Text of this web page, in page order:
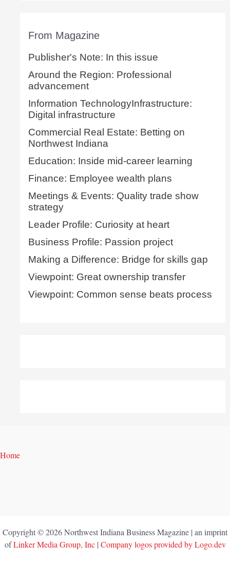
From Magazine
Publisher's Note: In this issue
Around the Region: Professional
advancement
Information TechnologyInfrastructure:
Digital infrastructure
Commercial Real Estate: Betting on
Northwest Indiana
Education: Inside mid-career learning
Finance: Employee wealth plans
Meetings & Events: Quality trade show
strategy
Leader Profile: Curiosity at heart
Business Profile: Passion project
Making a Difference: Bridge for skills gap
Viewpoint: Great ownership transfer
Viewpoint: Common sense beats process
Home
Copyright © 2026 Northwest Indiana Business Magazine | an imprint
ofLinker Media Group, Inc| Company logos provided by Logo.dev